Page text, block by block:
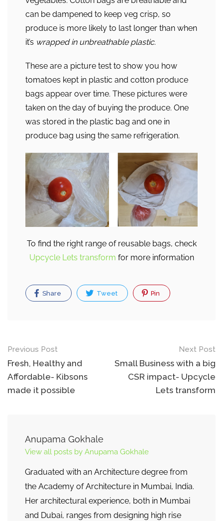
can be dampened to keep veg crisp, so
produce is more likely to last longer than when
it’s wrapped in unbreathable plastic.
These are a picture test to show you how
tomatoes kept in plastic and cotton produce
bags appear over time. These pictures were
taken on the day of buying the produce. One
was stored in the plastic bag and one in
produce bag using the same refrigeration.
To find the right range of reusable bags, check
Upcycle Lets transform for more information
Share Tweet Pin
Post
navigation
Previous Post
Fresh, Healthy and
Affordable- Kibsons
made it possible
Next Post
Small Business with a big
CSR impact- Upcycle
Lets transform
Anupama Gokhale
View all posts by Anupama Gokhale
Graduated with an Architecture degree from
the Academy of Architecture in Mumbai, India.
Her architectural experience, both in Mumbai
and Dubai, ranges from designing high rise